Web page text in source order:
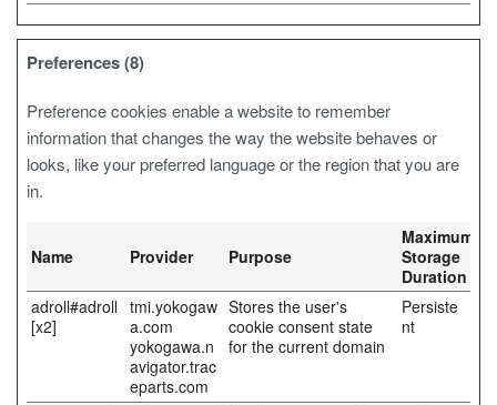
Preferences (8)
Preference cookies enable a website to remember
information that changes the way the website behaves or
looks, like your preferred language or the region that you are
in.
Name Provider Purpose
Maximum
Storage
Duration
adroll#adroll
[x2]
tmi.yokogaw
a.com
yokogawa.n
avigator.trac
eparts.com
Stores the user's
cookie consent state
for the current domain
Persiste
nt